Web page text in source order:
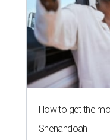
How to get the
Shenandoah